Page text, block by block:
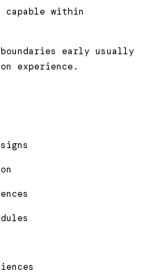
within
early usually
experience.